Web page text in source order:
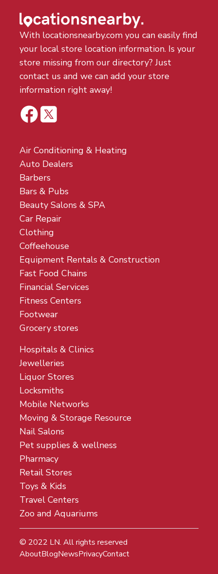
With locationsnearby.com you can easily find
your local store location information. Is your
store missing from our directory? Just
contact us and we can add your store
information right away!
Air Conditioning & Heating
Auto Dealers
Barbers
Bars & Pubs
Beauty Salons & SPA
Car Repair
Clothing
Coffeehouse
Equipment Rentals & Construction
Fast Food Chains
Financial Services
Fitness Centers
Footwear
Grocery stores
Hospitals & Clinics
Jewelleries
Liquor Stores
Locksmiths
Mobile Networks
Moving & Storage Resource
Nail Salons
Pet supplies & wellness
Pharmacy
Retail Stores
Toys & Kids
Travel Centers
Zoo and Aquariums
© 2022 LN. All rights reserved
AboutBlogNewsPrivacyContact